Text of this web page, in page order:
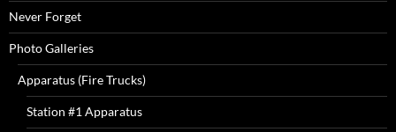
Never Forget
Photo Galleries
Apparatus (Fire Trucks)
Station #1 Apparatus